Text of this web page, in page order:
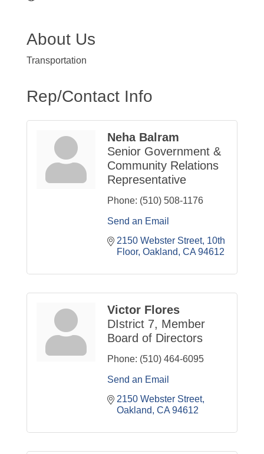
About Us
Transportation
Rep/Contact Info
Neha Balram
Senior Government &
Community Relations
Representative
Phone: (510) 508-1176
Send an Email
2150 Webster Street 10th
Floor Oakland CA 94612
Victor Flores
DIstrict 7, Member
Board of Directors
Phone: (510) 464-6095
Send an Email
2150 Webster Street
Oakland CA 94612